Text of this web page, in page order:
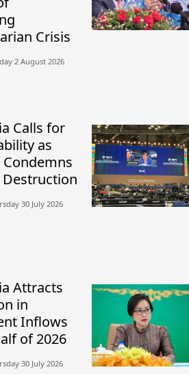
Crisis
2 August 2026​
Calls for
as
Condemns
30 July 2026​
Attracts
in
Inflows
of 2026
30 July 2026​